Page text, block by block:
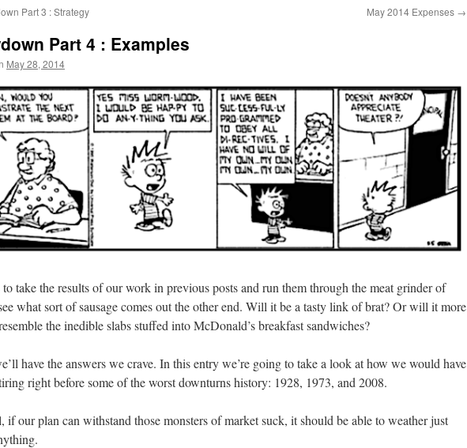
Part 3 : Strategy May 2014 Expenses →
Part 4 : Examples
May 28, 2014
to take the results of our work in previous posts and run them through the meat grinder of
what sort of sausage comes out the other end. Will it be a tasty link of brat? Or will it more
the inedible slabs stuffed into McDonald’s breakfast sandwiches?
have the answers we crave. In this entry we’re going to take a look at how we would have
right before some of the worst downturns history: 1928, 1973, and 2008.
if our plan can withstand those monsters of market suck, it should be able to weather just